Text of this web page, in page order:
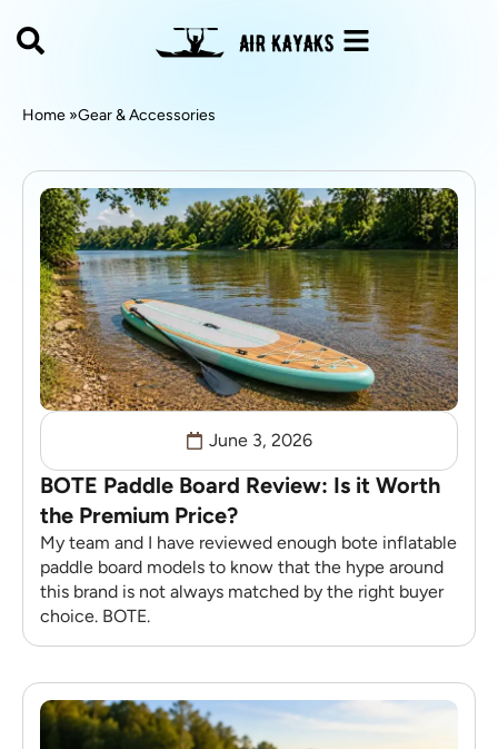
Home »Gear & Accessories
June 3, 2026
BOTE Paddle Board Review: Is it Worth
the Premium Price?
My team and I have reviewed enough bote inflatable
paddle board models to know that the hype around
this brand is not always matched by the right buyer
choice. BOTE.